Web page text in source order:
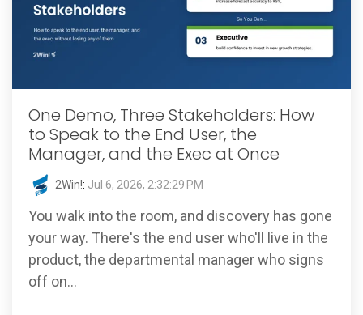
One Demo, Three Stakeholders: How
to Speak to the End User, the
Manager, and the Exec at Once
2Win!: Jul 6, 2026, 2:32:29 PM
You walk into the room, and discovery has gone
your way. There's the end user who'll live in the
product, the departmental manager who signs
off on...